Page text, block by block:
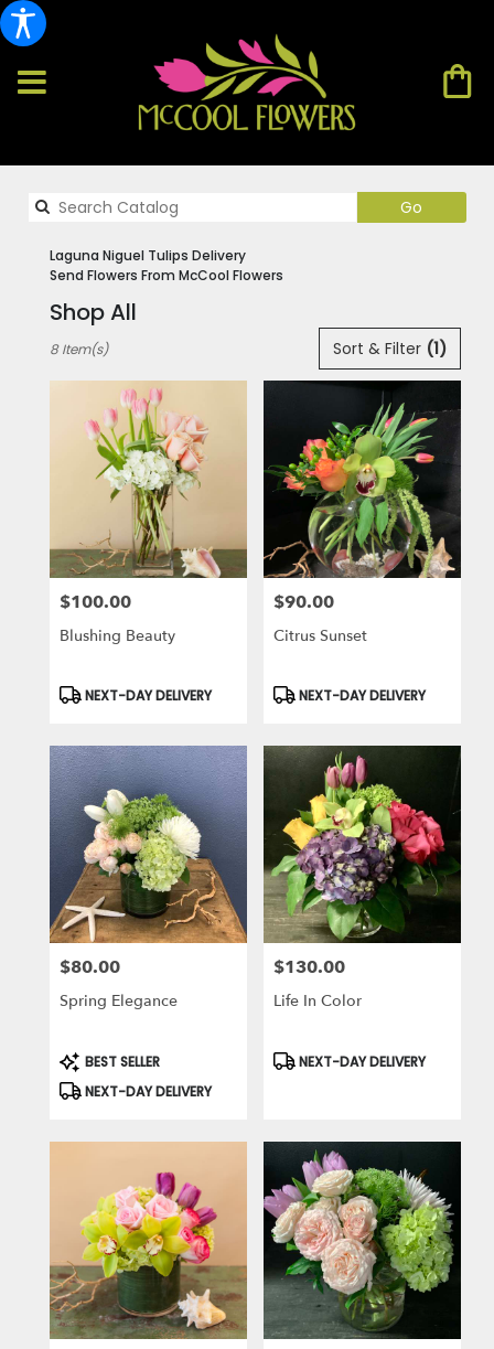
Go
catalog
Laguna Niguel Tulips Delivery
Send Flowers From McCool Flowers
Shop All
Florists
Niguel
from
local
florists
Niguel
day
flower
delivery
available
Laguna
Niguel,
Laguna
Niguel,
Sort & Filter (1)
8 Item(s)
Price:
$100.00
Blushing Beauty
Product
NEXT-DAY DELIVERY
Price:
$90.00
Citrus Sunset
Product
NEXT-DAY DELIVERY
Price:
$80.00
Spring Elegance
Product
Tags:
BEST SELLER
NEXT-DAY DELIVERY
Price:
$130.00
Life In Color
Product
Tags:
NEXT-DAY DELIVERY